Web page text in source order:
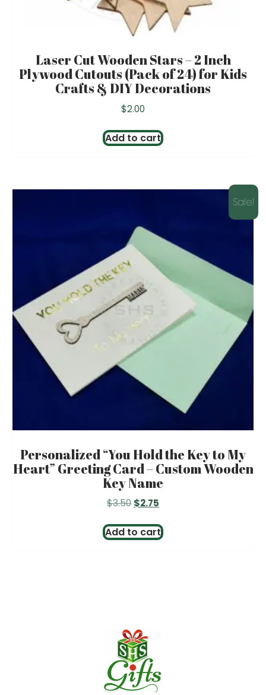
Laser Cut Wooden Stars – 2 Inch
Plywood Cutouts (Pack of 24) for Kids
Crafts & DIY Decorations
$2.00
Add to cart
Sale!
Personalized “You Hold the Key to My
Heart” Greeting Card – Custom Wooden
Key Name
$3.50 Original
was:
$3.50.
$2.75
is:
$2.75.
Add to cart